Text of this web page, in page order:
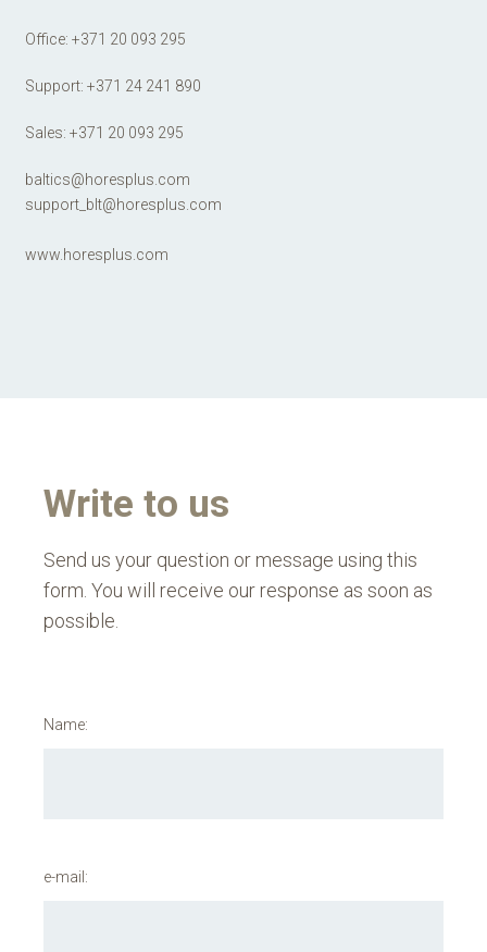
Office: +371 20 093 295
Support: +371 24 241 890
Sales: +371 20 093 295
baltics@horesplus.com
support_blt@horesplus.com
www.horesplus.com
Write to us
Send us your question or message using this
form. You will receive our response as soon as
possible.
Name:
e-mail: